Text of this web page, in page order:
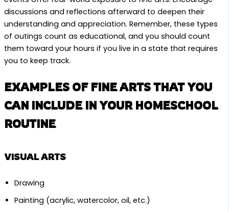
discussions and reflections afterward to deepen their
understanding and appreciation. Remember, these types
of outings count as educational, and you should count
them toward your hours if you live in a state that requires
you to keep track.
EXAMPLES OF FINE ARTS THAT YOU
CAN INCLUDE IN YOUR HOMESCHOOL
ROUTINE
VISUAL ARTS
Drawing
Painting (acrylic, watercolor, oil, etc.)